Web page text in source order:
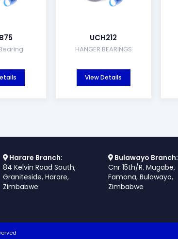
UCH212
HANGER BEARINGS
View Details
Harare Branch:
84 Kelvin Road South,
Graniteside, Harare,
Zimbabwe
Bulawayo Branch:
Cnr 15th/R. Mugabe,
Famona, Bulawayo,
Zimbabwe